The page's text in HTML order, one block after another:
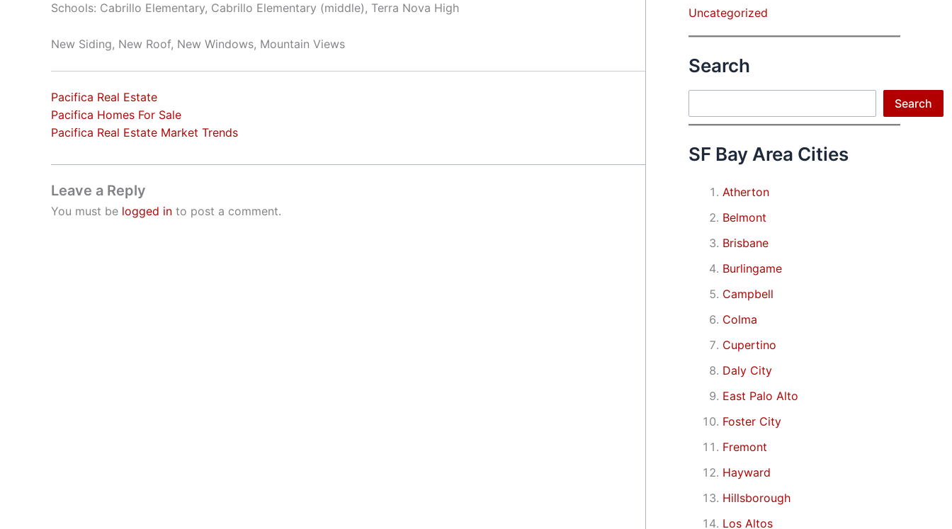
Schools: Cabrillo Elementary, Cabrillo Elementary (middle), Terra Nova High
New Siding, New Roof, New Windows, Mountain Views
Pacifica Real Estate
Pacifica Homes For Sale
Pacifica Real Estate Market Trends
Leave a Reply
You must be logged in to post a comment.
Uncategorized
Search
Search
SF Bay Area Cities
Atherton
Belmont
Brisbane
Burlingame
Campbell
Colma
Cupertino
Daly City
East Palo Alto
Foster City
Fremont
Hayward
Hillsborough
Los Altos